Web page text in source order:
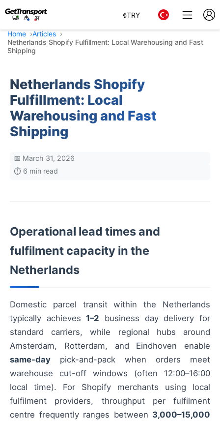
₺TRY
Home
Articles
Netherlands Shopify Fulfillment: Local Warehousing and Fast
Shipping
Netherlands Shopify
Fulfillment: Local
Warehousing and Fast
Shipping
📅 March 31, 2026
⏱️ 6 min read
Operational lead times and
fulfilment capacity in the
Netherlands
Domestic parcel transit within the Netherlands
typically achieves1–2 business day delivery for
standard carriers, while regional hubs around
Amsterdam, Rotterdam, and Eindhoven enable
same-day pick-and-pack when orders meet
warehouse cut-off windows (often 12:00–16:00
local time). For Shopify merchants using local
fulfilment providers, throughput per fulfilment
centre frequently ranges between 3,000–15,000